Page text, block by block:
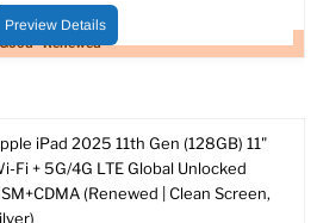
Good - Renewed
price
Preview Details
iPad 2025 11th Gen (128GB) 11"
Fi + 5G/4G LTE Global Unlocked
(Renewed | Clean Screen,